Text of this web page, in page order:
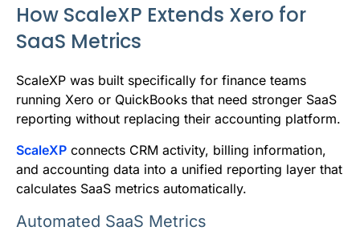
How ScaleXP Extends Xero for
SaaS Metrics
ScaleXP was built specifically for finance teams
running Xero or QuickBooks that need stronger SaaS
reporting without replacing their accounting platform.
ScaleXP connects CRM activity, billing information,
and accounting data into a unified reporting layer that
calculates SaaS metrics automatically.
Automated SaaS Metrics